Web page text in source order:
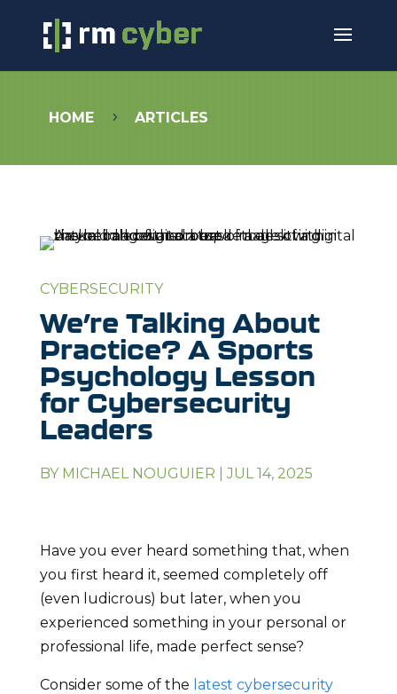
HOME 5 ARTICLES
CYBERSECURITY
We’re Talking About
Practice? A Sports
Psychology Lesson
for Cybersecurity
Leaders
BY MICHAEL NOUGUIER |JUL 14, 2025
Have you ever heard something that, when
you first heard it, seemed completely off
(even ludicrous) but later, when you
experienced something in your personal or
professional life, made perfect sense?
Consider some of the latest cybersecurity